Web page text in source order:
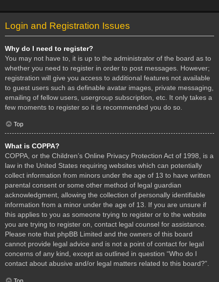
Login and Registration Issues
Why do I need to register?
You may not have to, it is up to the administrator of the board as to
whether you need to register in order to post messages. However;
registration will give you access to additional features not available
to guest users such as definable avatar images, private messaging,
emailing of fellow users, usergroup subscription, etc. It only takes a
few moments to register so it is recommended you do so.
Top
What is COPPA?
COPPA, or the Children’s Online Privacy Protection Act of 1998, is a
law in the United States requiring websites which can potentially
collect information from minors under the age of 13 to have written
parental consent or some other method of legal guardian
acknowledgment, allowing the collection of personally identifiable
information from a minor under the age of 13. If you are unsure if
this applies to you as someone trying to register or to the website
you are trying to register on, contact legal counsel for assistance.
Please note that phpBB Limited and the owners of this board
cannot provide legal advice and is not a point of contact for legal
concerns of any kind, except as outlined in question “Who do I
contact about abusive and/or legal matters related to this board?”.